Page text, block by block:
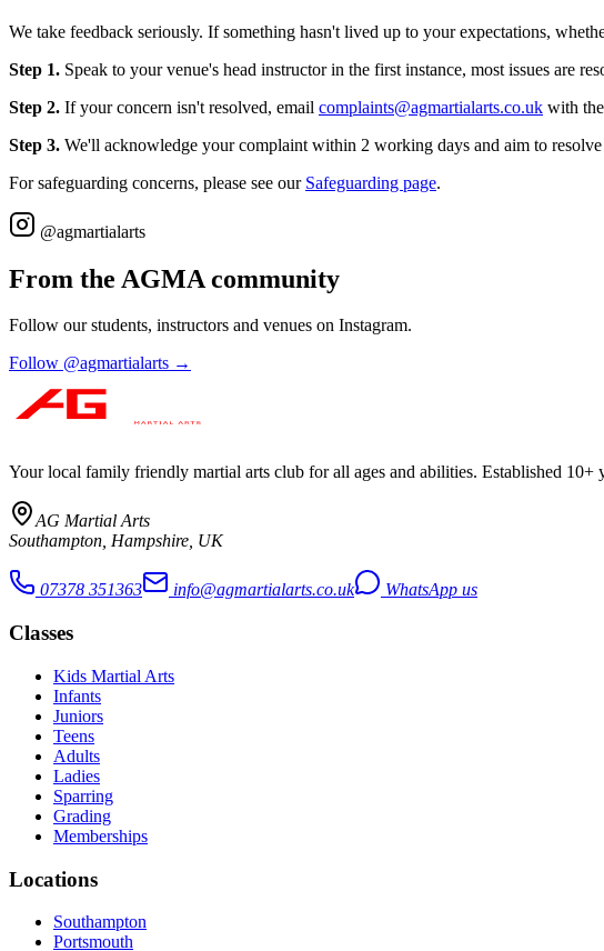
We take feedback seriously. If something hasn't lived up to your expectations,
Step 1. Speak to your venue's head instructor in the first instance, most issues are
Step 2. If your concern isn't resolved, email complaints@agmartialarts.co.uk with
Step 3. We'll acknowledge your complaint within 2 working days and aim to
For safeguarding concerns, please see our Safeguarding page.
@agmartialarts
From the AGMA community
Follow our students, instructors and venues on Instagram.
Follow @agmartialarts →
Your local family friendly martial arts club for all ages and abilities. Established 10+
AG Martial Arts
Southampton, Hampshire, UK
07378 351363 info@agmartialarts.co.uk WhatsApp us
Classes
Kids Martial Arts
Infants
Juniors
Teens
Adults
Ladies
Sparring
Grading
Memberships
Locations
Southampton
Portsmouth